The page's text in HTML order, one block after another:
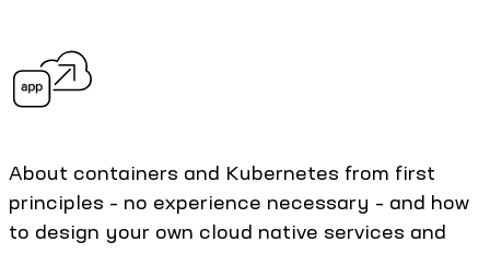
About containers and Kubernetes from first
principles – no experience necessary – and how
to design your own cloud native services and